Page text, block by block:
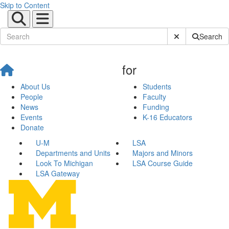
Skip to Content
Submit SiteSearch
About Us
People
News
Events
Donate
for
Students
Faculty
Funding
K-16 Educators
U-M
LSA
Departments and Units
Majors and Minors
Look To Michigan
LSA Course Guide
LSA Gateway